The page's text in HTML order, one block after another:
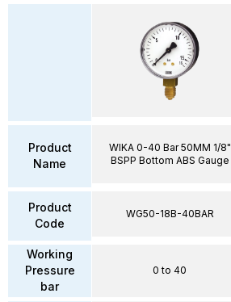
Product
Name
Product
Code
Working
Pressure
bar
WIKA 0-40 Bar 50MM 1/8"
BSPP Bottom ABS Gauge
WG50-18B-40BAR
0 to 40